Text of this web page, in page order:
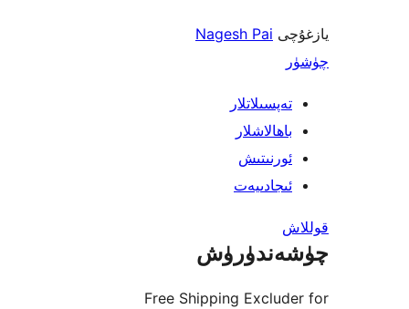
Nagesh Pai
Free Shipping